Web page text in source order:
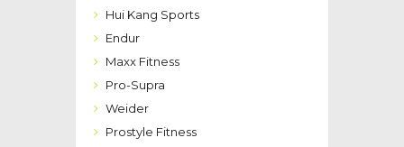
Hui Kang Sports
Endur
Maxx Fitness
Pro-Supra
Weider
Prostyle Fitness